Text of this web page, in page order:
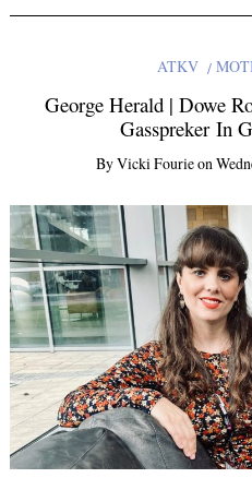
ATKV
George Herald | Dowe
Gasspreker In
ByVicki Fourieon